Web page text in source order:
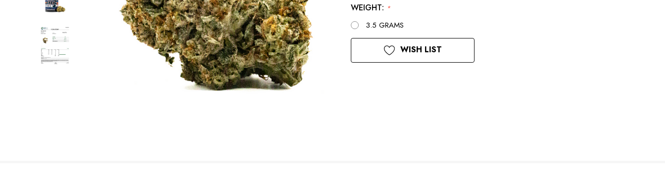
WEIGHT: *
3.5 GRAMS
Current
WISH LIST